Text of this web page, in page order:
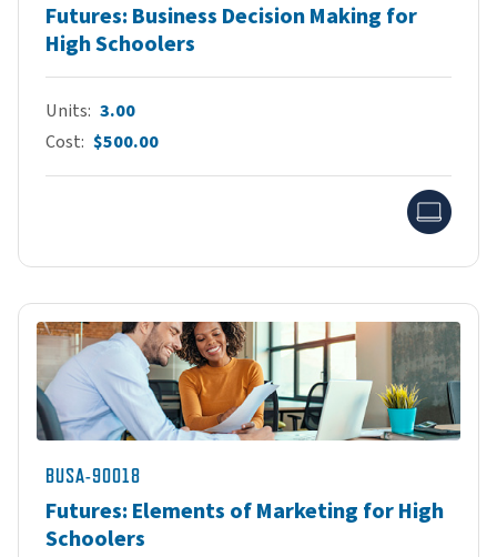
Futures: Business Decision Making for
High Schoolers
Units 3.00
Cost $500.00
BUSA-90018
Futures: Elements of Marketing for High
Schoolers